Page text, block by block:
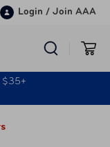
Login / Join AAA
$35+